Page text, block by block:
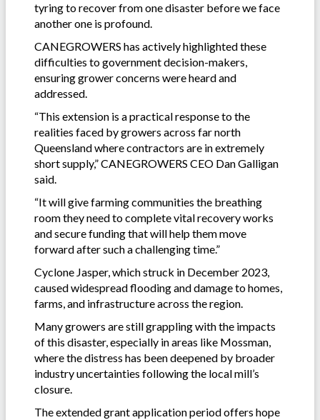
tyring to recover from one disaster before we face
another one is profound.
CANEGROWERS has actively highlighted these
difficulties to government decision-makers,
ensuring grower concerns were heard and
addressed.
“This extension is a practical response to the
realities faced by growers across far north
Queensland where contractors are in extremely
short supply,” CANEGROWERS CEO Dan Galligan
said.
“It will give farming communities the breathing
room they need to complete vital recovery works
and secure funding that will help them move
forward after such a challenging time.”
Cyclone Jasper, which struck in December 2023,
caused widespread flooding and damage to homes,
farms, and infrastructure across the region.
Many growers are still grappling with the impacts
of this disaster, especially in areas like Mossman,
where the distress has been deepened by broader
industry uncertainties following the local mill’s
closure.
The extended grant application period offers hope